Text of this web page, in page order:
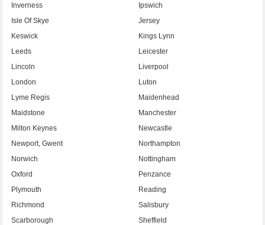
Inverness
Ipswich
Isle Of Skye
Jersey
Keswick
Kings Lynn
Leeds
Leicester
Lincoln
Liverpool
London
Luton
Lyme Regis
Maidenhead
Maidstone
Manchester
Milton Keynes
Newcastle
Newport, Gwent
Northampton
Norwich
Nottingham
Oxford
Penzance
Plymouth
Reading
Richmond
Salisbury
Scarborough
Sheffield